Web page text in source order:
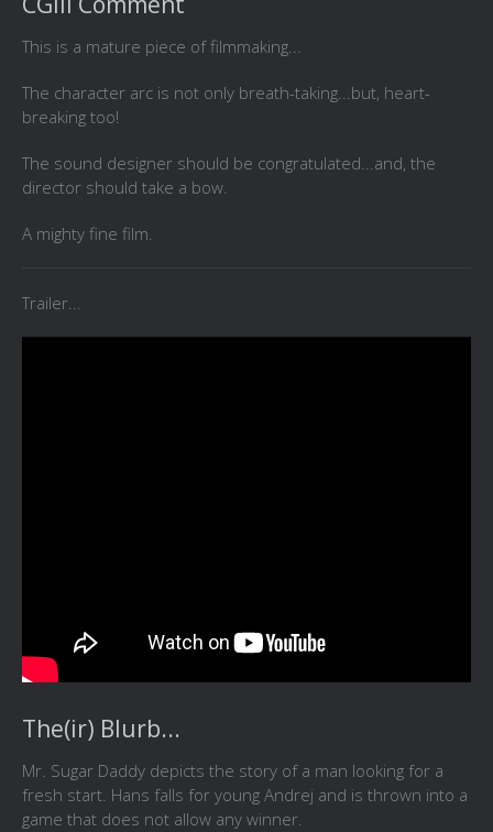
This is a mature piece of filmmaking...
The character arc is not only breath-taking...but, heart-
breaking too!
The sound designer should be congratulated...and, the
director should take a bow.
A mighty fine film.
Trailer...
The(ir) Blurb...
Mr. Sugar Daddy depicts the story of a man looking for a
fresh start. Hans falls for young Andrej and is thrown into a
game that does not allow any winner.